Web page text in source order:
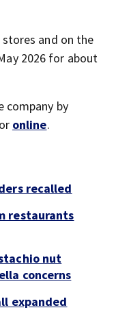
and on the
2026 for about
company by
or online.
recalled
restaurants
nut
concerns
expanded